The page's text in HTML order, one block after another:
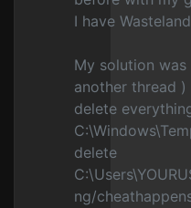
I have
My solution
another thread )
delete
delete
ng/